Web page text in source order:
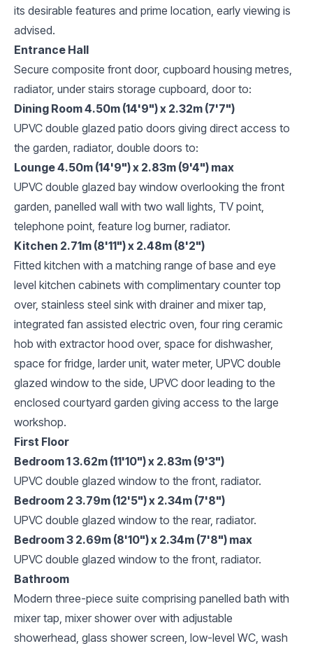
its desirable features and prime location, early viewing is
advised.
Entrance Hall
Secure composite front door, cupboard housing metres,
radiator, under stairs storage cupboard, door to:
Dining Room 4.50m (14'9") x 2.32m (7'7")
UPVC double glazed patio doors giving direct access to
the garden, radiator, double doors to:
Lounge 4.50m (14'9") x 2.83m (9'4") max
UPVC double glazed bay window overlooking the front
garden, panelled wall with two wall lights, TV point,
telephone point, feature log burner, radiator.
Kitchen 2.71m (8'11") x 2.48m (8'2")
Fitted kitchen with a matching range of base and eye
level kitchen cabinets with complimentary counter top
over, stainless steel sink with drainer and mixer tap,
integrated fan assisted electric oven, four ring ceramic
hob with extractor hood over, space for dishwasher,
space for fridge, larder unit, water meter, UPVC double
glazed window to the side, UPVC door leading to the
enclosed courtyard garden giving access to the large
workshop.
First Floor
Bedroom 1 3.62m (11'10") x 2.83m (9'3")
UPVC double glazed window to the front, radiator.
Bedroom 2 3.79m (12'5") x 2.34m (7'8")
UPVC double glazed window to the rear, radiator.
Bedroom 3 2.69m (8'10") x 2.34m (7'8") max
UPVC double glazed window to the front, radiator.
Bathroom
Modern three-piece suite comprising panelled bath with
mixer tap, mixer shower over with adjustable
showerhead, glass shower screen, low-level WC, wash